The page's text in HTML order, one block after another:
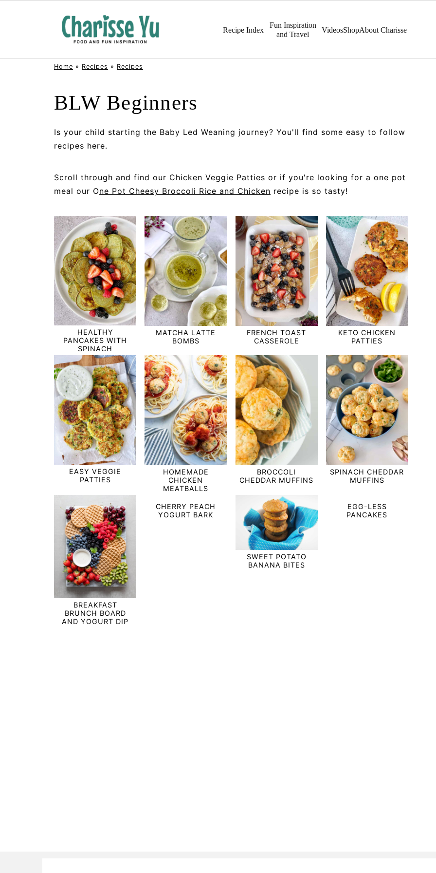
Recipe Index
Fun Inspiration
and Travel
VideosShopAbout Charisse
Home » Recipes » Recipes
BLW Beginners
Is your child starting the Baby Led Weaning journey? You'll find some easy to follow
recipes here.
Scroll through and find our Chicken Veggie Patties or if you're looking for a one pot
meal our One Pot Cheesy Broccoli Rice and Chicken recipe is so tasty!
HEALTHY
PANCAKES WITH
SPINACH
MATCHA LATTE
BOMBS
FRENCH TOAST
CASSEROLE
KETO CHICKEN
PATTIES
EASY VEGGIE
PATTIES
HOMEMADE
CHICKEN
MEATBALLS
BROCCOLI
CHEDDAR MUFFINS
SPINACH CHEDDAR
MUFFINS
BREAKFAST
BRUNCH BOARD
AND YOGURT DIP
CHERRY PEACH
YOGURT BARK
SWEET POTATO
BANANA BITES
EGG-LESS
PANCAKES